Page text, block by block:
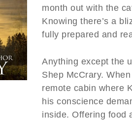
month out with the
Knowing there’s a
fully prepared and
Anything except the
Shep McCrary.
remote cabin where
his conscience
inside. Offering food